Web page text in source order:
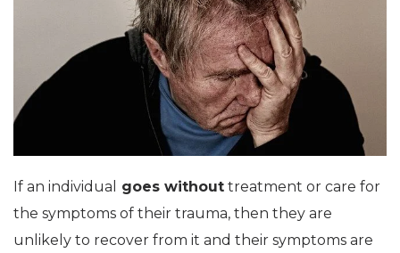
If an individual goes without treatment or care for
the symptoms of their trauma, then they are
unlikely to recover from it and their symptoms are